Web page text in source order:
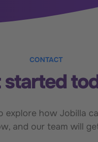
CONTACT
started
how Jobilla
and our team will